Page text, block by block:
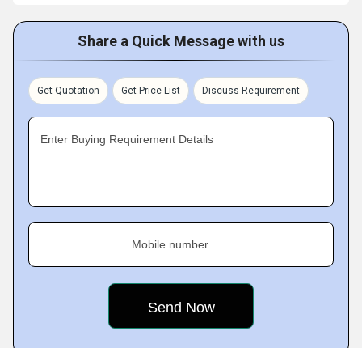
Share a Quick Message with us
Get Quotation Get Price List Discuss Requirement
Enter Buying Requirement Details
Mobile number